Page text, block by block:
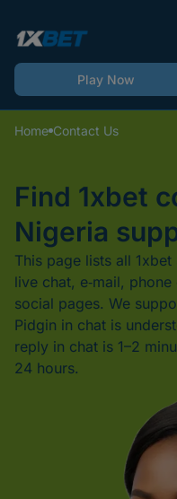
Play Now
Home Contact Us
Find 1xbet
Nigeria
This page lists all
live chat, e‑mail,
social pages. We
Pidgin in chat is
reply in chat is 1–2
24 hours.